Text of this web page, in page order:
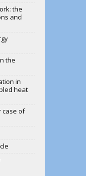
the
and
the
in
heat
case of